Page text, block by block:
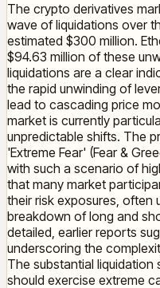
The crypto derivatives
wave of liquidations over
estimated $300 million.
$94.63 million of these
liquidations are a clear
the rapid unwinding of
lead to cascading price
market is currently
unpredictable shifts. The
'Extreme Fear' (Fear &
with such a scenario of
that many market
their risk exposures, often
breakdown of long and
detailed, earlier reports
underscoring the
The substantial
should exercise extreme